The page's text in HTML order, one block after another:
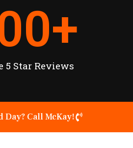
5 Star Reviews
+
Day? Call McKay!